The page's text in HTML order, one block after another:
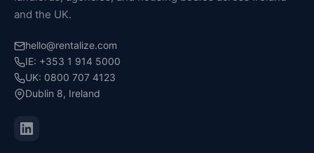
and the UK.
hello@rentalize.com
IE: +353 1 914 5000
UK: 0800 707 4123
Dublin 8, Ireland